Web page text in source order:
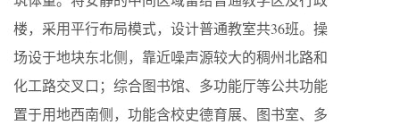
楼，采用平行布局模式，设计普通教室共36班。操
场设于地块东北侧，靠近噪声源较大的稠州北路和
化工路交叉口；综合图书馆、多功能厅等公共功能
置于用地西南侧，功能含校史德育展、图书室、多